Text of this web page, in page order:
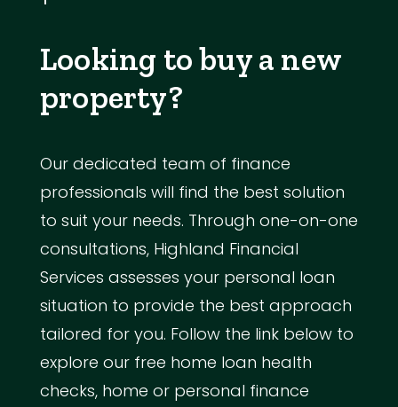
Looking to buy a new
property?
Our dedicated team of finance
professionals will find the best solution
to suit your needs. Through one-on-one
consultations, Highland Financial
Services assesses your personal loan
situation to provide the best approach
tailored for you. Follow the link below to
explore our free home loan health
checks, home or personal finance